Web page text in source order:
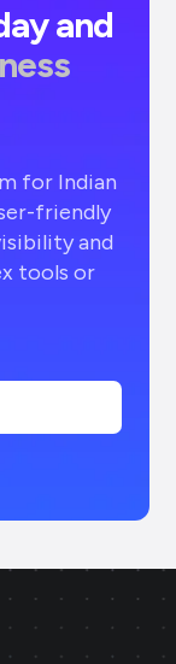
and
for Indian
friendly
and
tools or